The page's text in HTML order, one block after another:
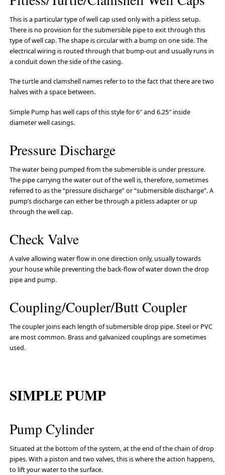
This is a particular type of well cap used only with a pitless setup.
There is no provision for the submersible pipe to exit through this
type of well cap. The shape is circular with a bump on one side. The
electrical wiring is routed through that bump-out and usually runs in
a conduit down the side of the casing.
The turtle and clamshell names refer to to the fact that there are two
halves with a space between.
Simple Pump has well caps of this style for 6″ and 6.25″ inside
diameter well casings.
Pressure Discharge
The water being pumped from the submersible is under pressure.
The pipe carrying the water out of the well is, therefore, sometimes
referred to as the “pressure discharge” or “submersible discharge”. A
pump’s discharge can either be through a pitless adapter or up
through the well cap.
Check Valve
A valve allowing water flow in one direction only, usually towards
your house while preventing the back-flow of water down the drop
pipe and pump.
Coupling/Coupler/Butt Coupler
The coupler joins each length of submersible drop pipe. Steel or PVC
are most common. Brass and galvanized couplings are sometimes
used.
SIMPLE PUMP
Pump Cylinder
Situated at the bottom of the system, at the end of the chain of drop
pipes. With a piston and two valves, this is where the action happens,
to lift your water to the surface.